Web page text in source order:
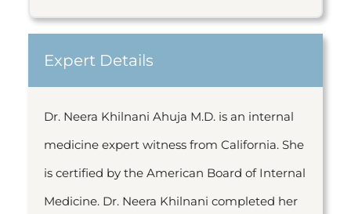
Expert Details
Dr. Neera Khilnani Ahuja M.D. is an internal
medicine expert witness from California. She
is certified by the American Board of Internal
Medicine. Dr. Neera Khilnani completed her